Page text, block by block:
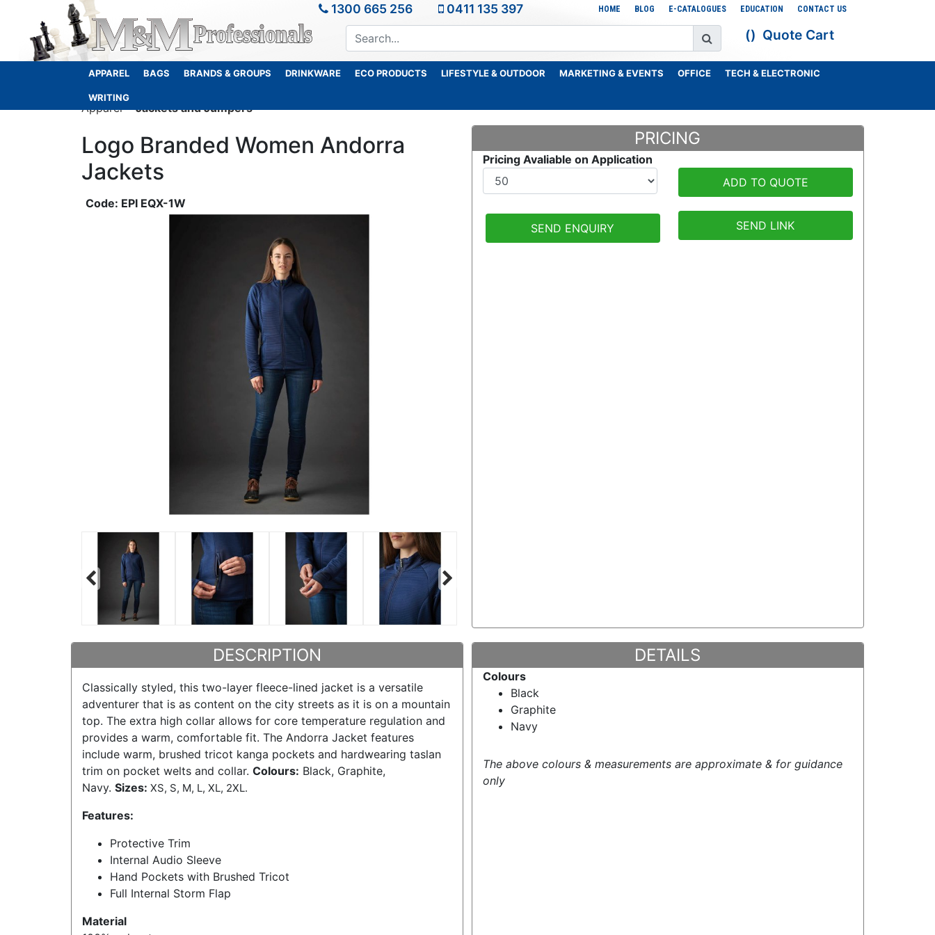
1300 665 256 0411 135 397 HOME BLOG E-CATALOGUES EDUCATION CONTACT US
Quote Cart
APPAREL BAGS BRANDS & GROUPS DRINKWARE ECO PRODUCTS LIFESTYLE & OUTDOOR MARKETING & EVENTS OFFICE TECH & ELECTRONIC
WRITING
Apparel Jackets and Jumpers
Logo Branded Women Andorra
Jackets
EPI EQX-1W
PRICING
Pricing Avaliable on Application
ADD TO QUOTE
SEND ENQUIRY SEND LINK
DESCRIPTION
Classically styled, this two-layer fleece-lined jacket is a versatile
adventurer that is as content on the city streets as it is on a mountain
top. The extra high collar allows for core temperature regulation and
provides a warm, comfortable fit. The Andorra Jacket features
include warm, brushed tricot kanga pockets and hardwearing taslan
trim on pocket welts and collar. Colours: Black, Graphite,
Navy. Sizes: XS, S, M, L, XL, 2XL.
Features:
Protective Trim
Internal Audio Sleeve
Hand Pockets with Brushed Tricot
Full Internal Storm Flap
Material
DETAILS
Colours
Black
Graphite
Navy
The above colours & measurements are approximate & for guidance
only